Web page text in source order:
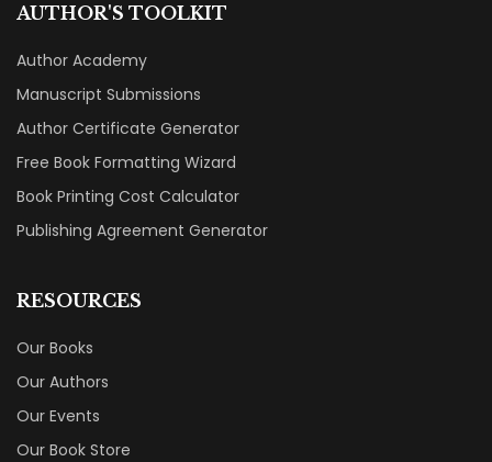
AUTHOR'S TOOLKIT
Author Academy
Manuscript Submissions
Author Certificate Generator
Free Book Formatting Wizard
Book Printing Cost Calculator
Publishing Agreement Generator
RESOURCES
Our Books
Our Authors
Our Events
Our Book Store